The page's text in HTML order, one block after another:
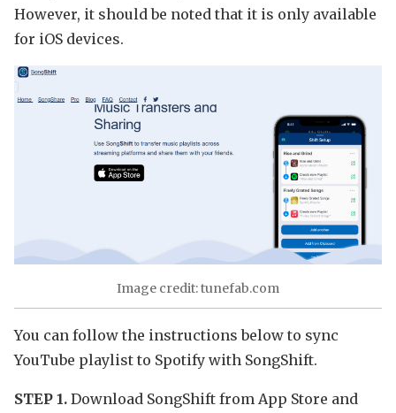
However, it should be noted that it is only available
for iOS devices.
Image credit: tunefab.com
You can follow the instructions below to sync
YouTube playlist to Spotify with SongShift.
STEP 1. Download SongShift from App Store and